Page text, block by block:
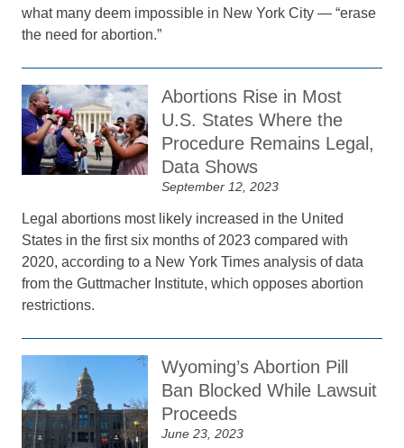
what many deem impossible in New York City — “erase
the need for abortion.”
Abortions Rise in Most
U.S. States Where the
Procedure Remains Legal,
Data Shows
September 12, 2023
Legal abortions most likely increased in the United
States in the first six months of 2023 compared with
2020, according to a New York Times analysis of data
from the Guttmacher Institute, which opposes abortion
restrictions.
Wyoming’s Abortion Pill
Ban Blocked While Lawsuit
Proceeds
June 23, 2023